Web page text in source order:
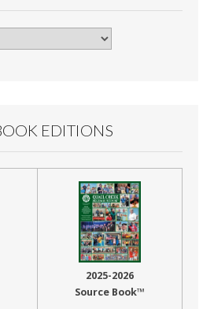
EDITIONS
2025-2026
Source Book™